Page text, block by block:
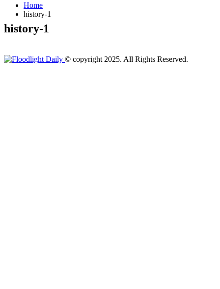
Home
history-1
history-1
© copyright 2025. All Rights Reserved.